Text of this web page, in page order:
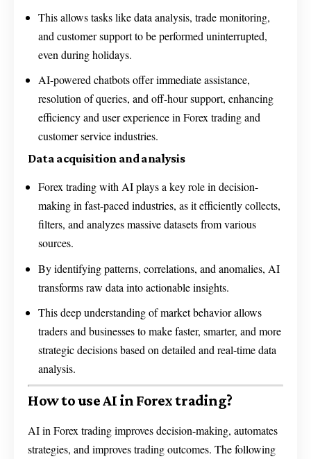
This allows tasks like data analysis, trade monitoring,
and customer support to be performed uninterrupted,
even during holidays.
AI-powered chatbots offer immediate assistance,
resolution of queries, and off-hour support, enhancing
efficiency and user experience in Forex trading and
customer service industries.
Data acquisition and analysis
Forex trading with AI plays a key role in decision-
making in fast-paced industries, as it efficiently collects,
filters, and analyzes massive datasets from various
sources.
By identifying patterns, correlations, and anomalies, AI
transforms raw data into actionable insights.
This deep understanding of market behavior allows
traders and businesses to make faster, smarter, and more
strategic decisions based on detailed and real-time data
analysis.
How to use AI in Forex trading?
AI in Forex trading improves decision-making, automates
strategies, and improves trading outcomes. The following